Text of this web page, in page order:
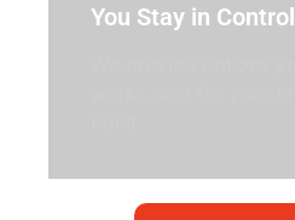
You Stay in Control